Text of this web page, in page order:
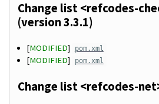
Change list <refcodes-
(version 3.3.1)
[MODIFIED] pom.xml
[MODIFIED] pom.xml
Change list <refcodes-